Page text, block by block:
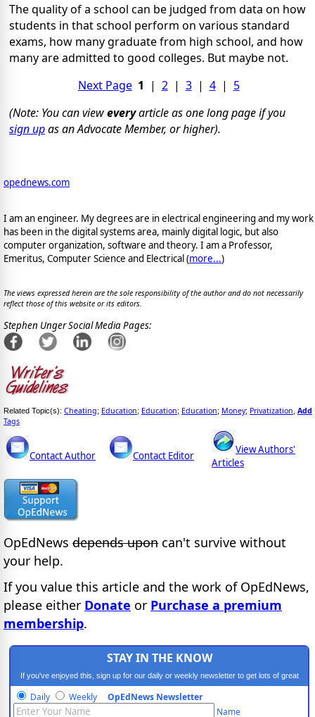
The quality of a school can be judged from data on how
students in that school perform on various standard
exams, how many graduate from high school, and how
many are admitted to good colleges. But maybe not.
Next Page 1 | 2| 3| 4| 5
(Note: You can vieweveryarticle as one long page if you
sign upas an Advocate Member, or higher).
opednews.com
I am an engineer. My degrees are in electrical engineering and my work
has been in the digital systems area, mainly digital logic, but also
computer organization, software and theory. I am a Professor,
Emeritus, Computer Science and Electrical (more...)
The views expressed herein are the sole responsibility of the author and do not necessarily
reflect those of this website or its editors.
Stephen Unger Social Media Pages:
Related Topic(s): Cheating; Education; Education; Education; Money; Privatization Add
Tags
Contact Author Contact Editor
View Authors'
Articles
OpEdNews depends upon can't survive without
your help.
If you value this article and the work of OpEdNews,
please either Donate or Purchase a premium
membership.
STAY IN THE KNOW
If you've enjoyed this, sign up for our daily or weekly newsletter to get lots of great
progressive content.
Daily Weekly OpEdNews Newsletter
Name